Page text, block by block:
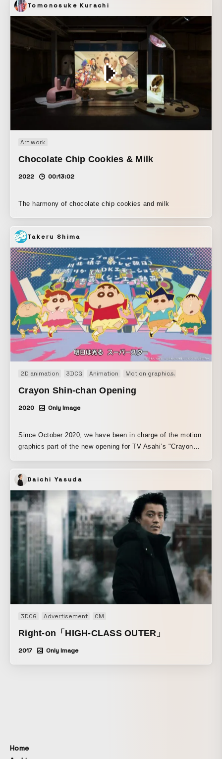
brought to life through hand-drawn animation.
Tomonosuke Kurachi
Art work
Chocolate Chip Cookies & Milk
2022 00:13:02
The harmony of chocolate chip cookies and milk
Takeru Shima
2D animation 3DCG Animation Motion graphics
Crayon Shin-chan Opening
2020 Only Image
Since October 2020, we have been in charge of the motion
graphics part of the new opening for TV Asahi’s "Crayon
Daichi Yasuda
3DCG Advertisement CM
Right-on「HIGH-CLASS OUTER」
2017 Only Image
Home